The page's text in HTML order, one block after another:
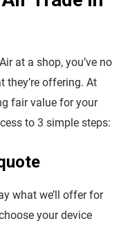
at a shop, you’ve no
they’re offering. At
fair value for your
to 3 simple steps:
what we’ll offer for
your device